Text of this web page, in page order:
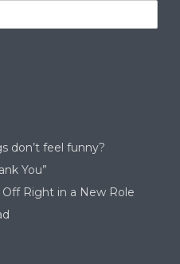
don’t feel funny?
You”
Right in a New Role